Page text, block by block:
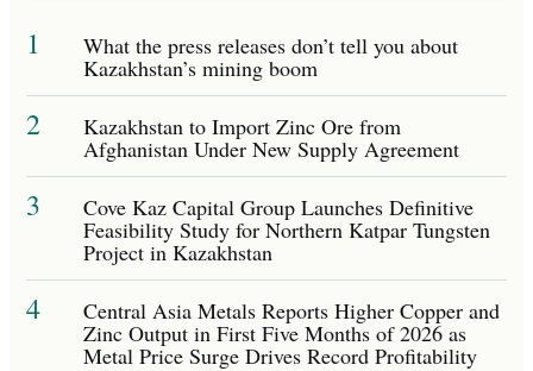
1 What the press releases don’t tell you about
Kazakhstan’s mining boom
2 Kazakhstan to Import Zinc Ore from
Afghanistan Under New Supply Agreement
3 Cove Kaz Capital Group Launches Definitive
Feasibility Study for Northern Katpar Tungsten
Project in Kazakhstan
4 Central Asia Metals Reports Higher Copper and
Zinc Output in First Five Months of 2026 as
Metal Price Surge Drives Record Profitability